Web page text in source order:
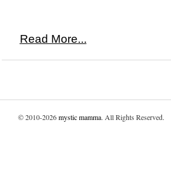
Read More...
© 2010-2026mystic mamma. All Rights Reserved.